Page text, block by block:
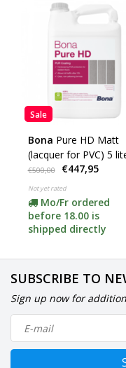
Sale
Bona Pure HD Matt
(lacquer for PVC) 5
€500,00 €447,95
Not yet rated
Mo/Fr ordered
before 18.00 is
shipped directly
SUBSCRIBE TO
Sign up now for